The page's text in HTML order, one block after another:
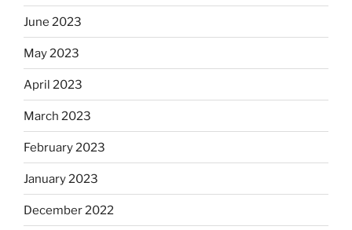
June 2023
May 2023
April 2023
March 2023
February 2023
January 2023
December 2022